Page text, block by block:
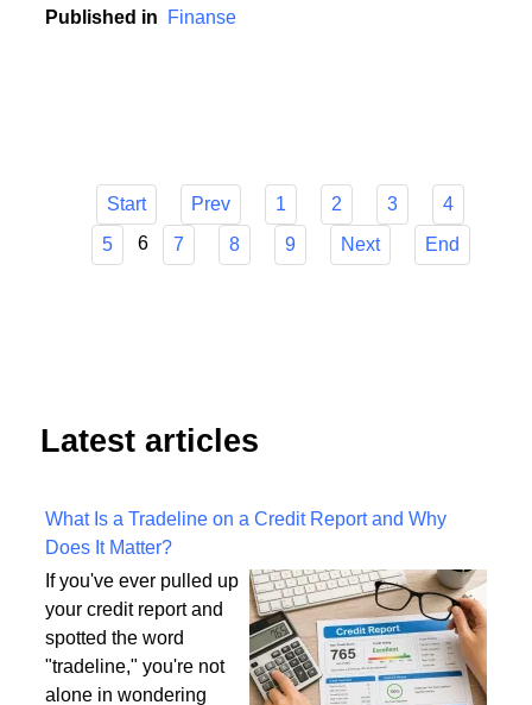
contribution to this development.
Latest articles
What Is a Tradeline on a Credit Report and Why
Does It Matter?
If you've ever pulled up
your credit report and